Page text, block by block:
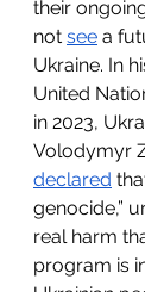
their
not see a
Ukraine. In
United
in 2023,
Volodymyr
declared
genocide,”
real harm
program is